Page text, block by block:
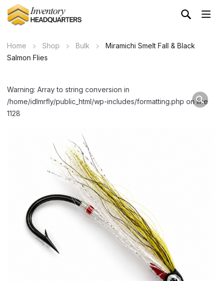
Home Shop Bulk
Miramichi Smelt Fall & Black
Salmon Flies
Warning: Array to string conversion in
/home/idlmrfly/public_html/wp-includes/formatting.php on line
1128